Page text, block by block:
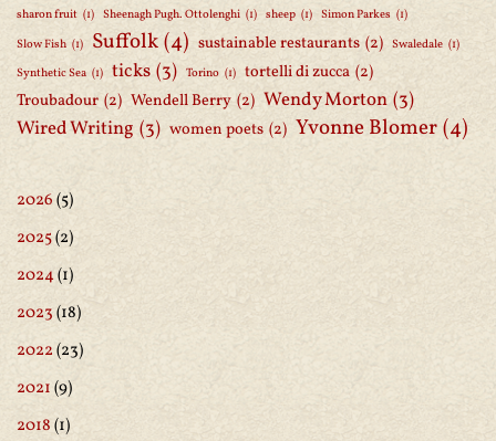
sharon fruit (1) Sheenagh Pugh. Ottolenghi (1) sheep (1) Simon Parkes (1)
Slow Fish (1) Suffolk(4) sustainable restaurants (2) Swaledale (1)
Synthetic Sea (1) ticks (3) Torino (1) tortelli di zucca (2)
Troubadour (2) Wendell Berry (2) Wendy Morton (3)
Wired Writing (3) women poets (2) Yvonne Blomer(4)
2026(5)
2025(2)
2024(1)
2023(18)
2022(23)
2021(9)
2018(1)